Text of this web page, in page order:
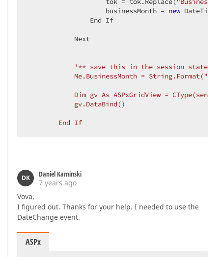
                    businessMonth =
new DateTime(
                End If
            Next
'** save this in the session state
Me.BusinessMonth =
Dim gv As ASPxGridView =
            gv.DataBind()
        End If
DK
Daniel Kaminski
7 years ago
Vova,
I figured out. Thanks for your help. I needed to use the
DateChange event.
ASPx